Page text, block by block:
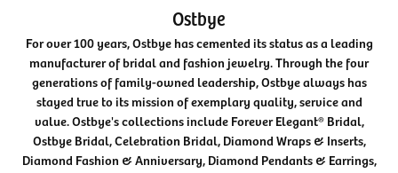
Ostbye
For over 100 years, Ostbye has cemented its status as a leading
manufacturer of bridal and fashion jewelry. Through the four
generations of family-owned leadership, Ostbye always has
stayed true to its mission of exemplary quality, service and
value. Ostbye's collections include Forever Elegant® Bridal,
Ostbye Bridal, Celebration Bridal, Diamond Wraps & Inserts,
Diamond Fashion & Anniversary, Diamond Pendants & Earrings,